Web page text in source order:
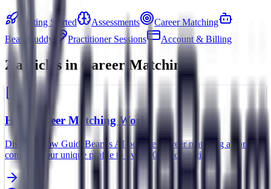
Getting Started Assessments
Career Matching
BeamBuddy
Practitioner Sessions Account & Billing
2 article sin Career Matching
How Career Matching Works
Discover how GuideBeam's AI-powered career matching algorithm
connects your unique profile to over 1,000 occupations.